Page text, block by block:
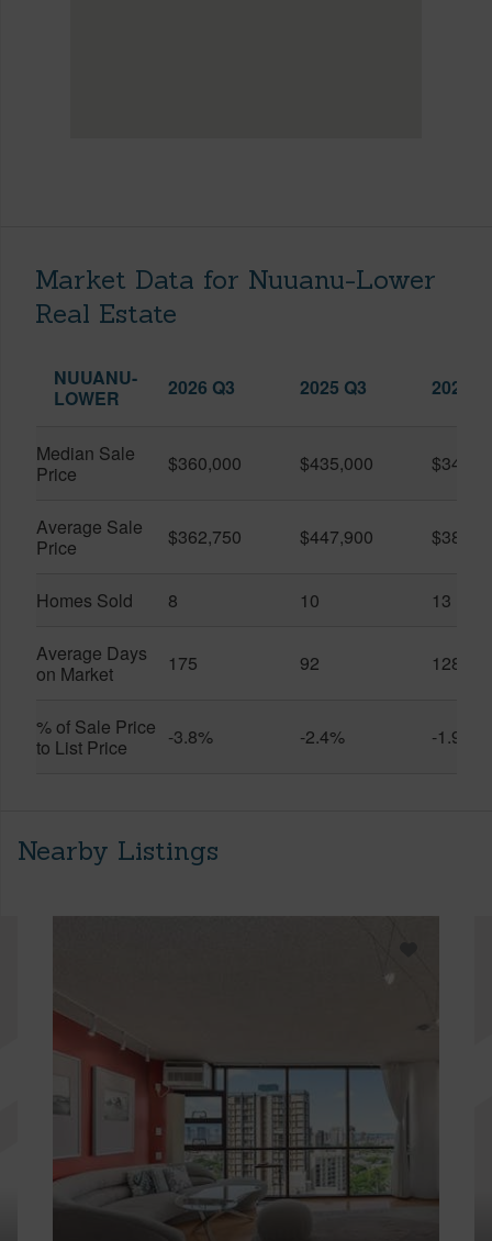
Market Data for Nuuanu-Lower
Real Estate
NUUANU-
LOWER
2026 Q3 2025 Q3 2026
Median Sale
Price
$360,000 $435,000
Average Sale
Price
$362,750 $447,900
Homes Sold 8 10 13
Average Days
on Market
175 92 128
% of Sale Price
to List Price
-3.8% -2.4% -1.9%
Nearby Listings